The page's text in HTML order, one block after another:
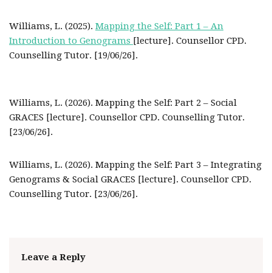
Williams, L. (2025). Mapping the Self: Part 1 – An
Introduction to Genograms [lecture]. Counsellor CPD.
Counselling Tutor. [19/06/26].
Williams, L. (2026). Mapping the Self: Part 2 – Social
GRACES [lecture]. Counsellor CPD. Counselling Tutor.
[23/06/26].
Williams, L. (2026). Mapping the Self: Part 3 – Integrating
Genograms & Social GRACES [lecture]. Counsellor CPD.
Counselling Tutor. [23/06/26].
Leave a Reply